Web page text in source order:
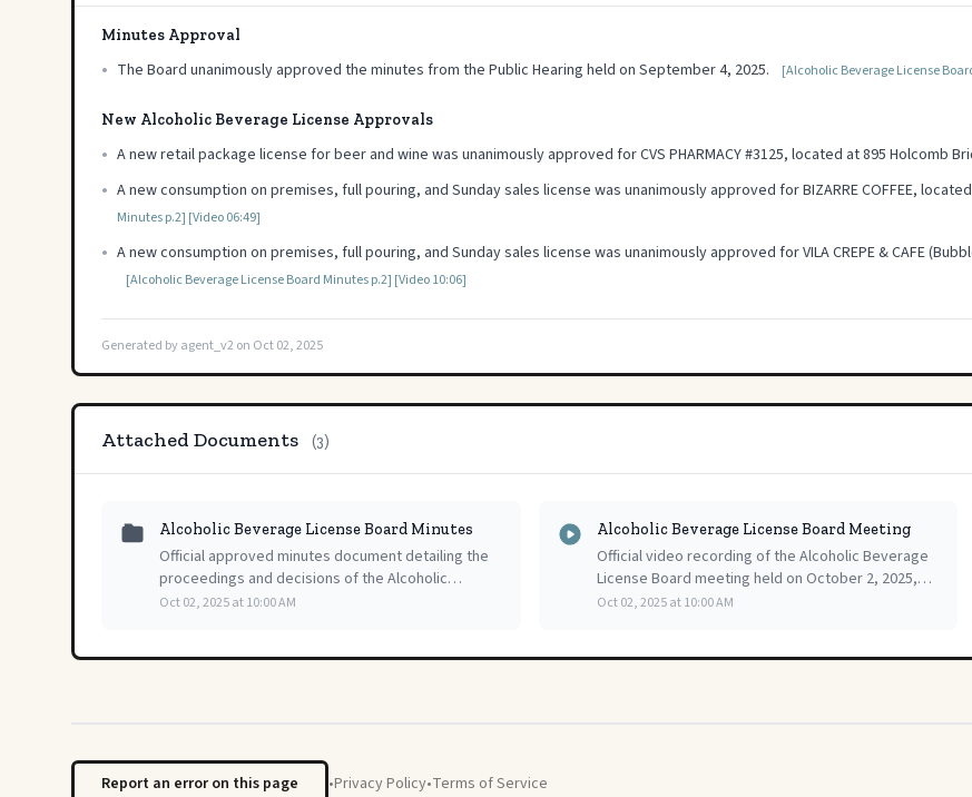
Minutes Approval
• The Board unanimously approved the minutes from the Public Hearing held on September 4, 2025. [Alcoholic Beverage License
New Alcoholic Beverage License Approvals
• A new retail package license for beer and wine was unanimously approved for CVS PHARMACY #3125, located at 895 Holcomb
• A new consumption on premises, full pouring, and Sunday sales license was unanimously approved for BIZARRE COFFEE,
Minutes p.2] [Video 06:49]
• A new consumption on premises, full pouring, and Sunday sales license was unanimously approved for VILA CREPE & CAFE
[Alcoholic Beverage License Board Minutes p.2] [Video 10:06]
Generated by agent_v2 on Oct 02, 2025
Attached Documents (3)
Alcoholic Beverage License Board Minutes
Official approved minutes document detailing the
proceedings and decisions of the Alcoholic
Beverage License Board's regular public meeting
Oct 02, 2025 at 10:00 AM
Alcoholic Beverage License Board Meeting
Official video recording of the Alcoholic Beverage
License Board meeting held on October 2, 2025,
providing a complete and accessible record of the
Oct 02, 2025 at 10:00 AM
Report an error on this page •Privacy Policy•Terms of Service